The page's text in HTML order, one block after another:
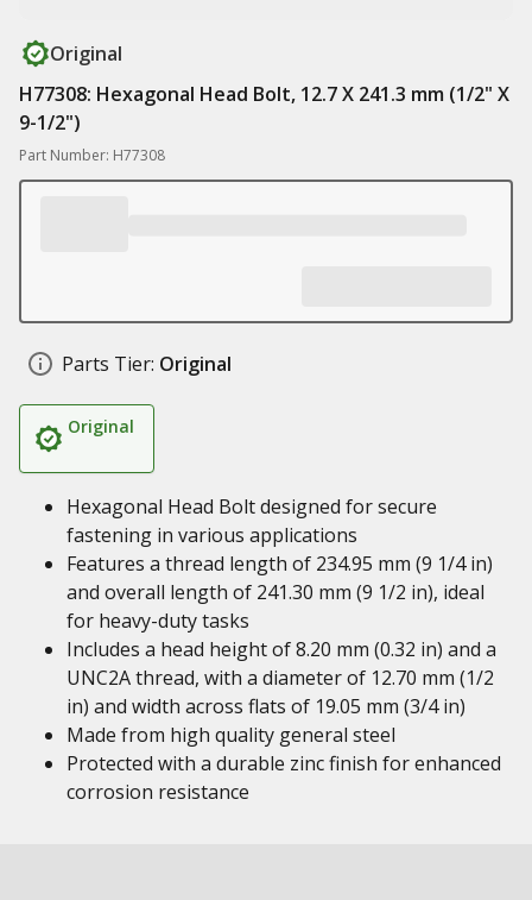
Original
H77308: Hexagonal Head Bolt, 12.7 X 241.3 mm (1/2" X
9-1/2")
Part Number: H77308
Parts Tier: Original
Original
Hexagonal Head Bolt designed for secure
fastening in various applications
Features a thread length of 234.95 mm (9 1/4 in)
and overall length of 241.30 mm (9 1/2 in), ideal
for heavy-duty tasks
Includes a head height of 8.20 mm (0.32 in) and a
UNC2A thread, with a diameter of 12.70 mm (1/2
in) and width across flats of 19.05 mm (3/4 in)
Made from high quality general steel
Protected with a durable zinc finish for enhanced
corrosion resistance